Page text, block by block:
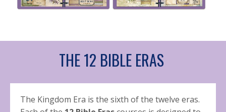
THE 12 BIBLE ERAS
The Kingdom Era is the sixth of the twelve eras.